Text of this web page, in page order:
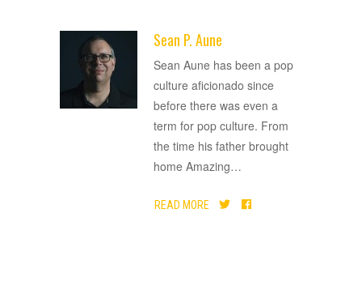
Sean P. Aune
Sean Aune has been a pop
culture aficionado since
before there was even a
term for pop culture. From
the time his father brought
home Amazing…
READ MORE